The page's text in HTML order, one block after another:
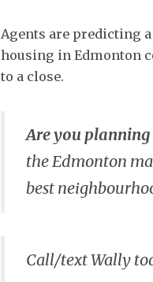
Agents are predicting
housing in Edmonton
to a close.
Are you
the Edmonton
best
Call/text Wally